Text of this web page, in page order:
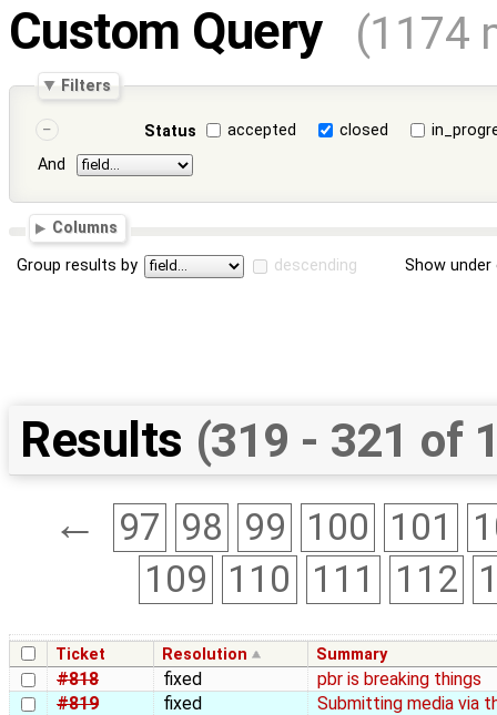
Custom Query (1174
Filters
Status accepted closed
And
Columns
Group results by descending Show
Results (319 - 321 of
← 97 98 99 100 101
109 110 111 112
Ticket Resolution Summary
#818 fixed
pbr is breaking things
#819
fixed
Submitting media via